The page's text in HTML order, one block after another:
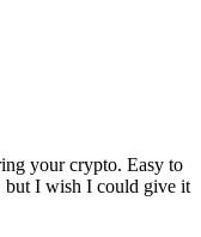
your crypto. Easy to
but I wish I could give it